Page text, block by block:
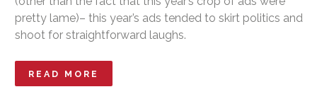
pretty lame)– this year’s ads tended to skirt politics and
shoot for straightforward laughs.
READ MORE